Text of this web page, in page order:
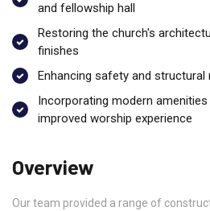
and fellowship hall
Restoring the church's
finishes
Enhancing safety and structural
Incorporating modern
improved worship experience
Overview
Our team provided a range of